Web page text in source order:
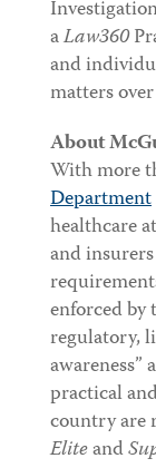
aLaw360
and
matters
About
With more
Department
healthcare
and
enforced by
regulatory,
awareness”
practical
country are
Eliteand